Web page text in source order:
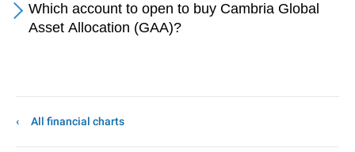
Which account to open to buy Cambria Global
Asset Allocation (GAA)?
All financial charts